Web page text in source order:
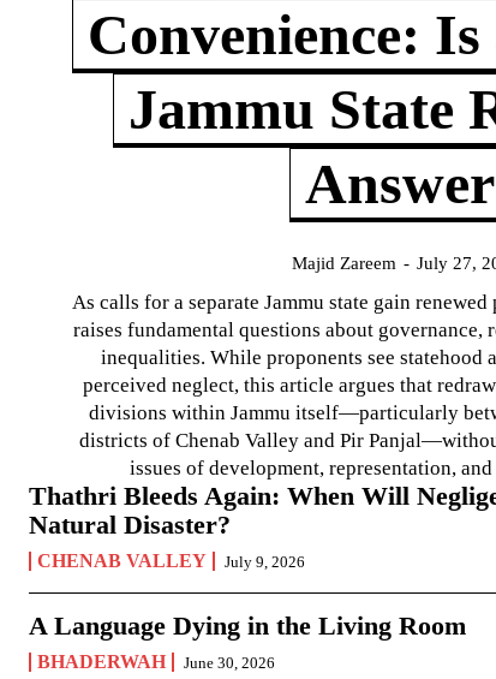
Convenience: Is
Jammu State
Majid Zareem - July 27,
As calls for a separate Jammu state gain
raises fundamental questions about
inequalities. While proponents see statehood
perceived neglect, this article argues that
divisions within Jammu itself—particularly
districts of Chenab Valley and Pir
issues of development, representation,
Thathri Bleeds Again: When Will
Natural Disaster?
CHENAB VALLEY July 9, 2026
A Language Dying in the Living Room
BHADERWAH June 30, 2026